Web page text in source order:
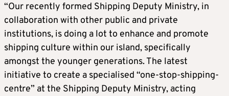
“Our recently formed Shipping Deputy Ministry, in
collaboration with other public and private
institutions, is doing a lot to enhance and promote
shipping culture within our island, specifically
amongst the younger generations. The latest
initiative to create a specialised “one-stop-shipping-
centre” at the Shipping Deputy Ministry, acting